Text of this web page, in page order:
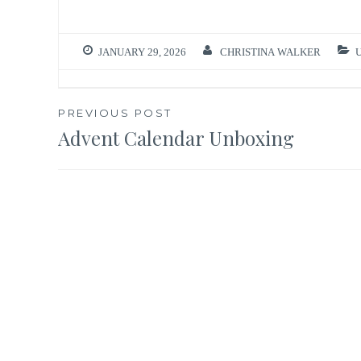
JANUARY 29, 2026 CHRISTINA WALKER
Post
PREVIOUS POST
Advent Calendar Unboxing